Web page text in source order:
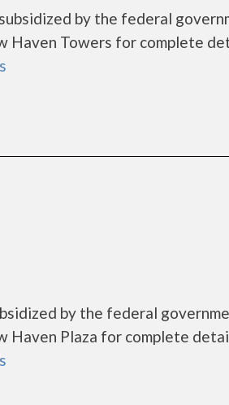
by the federal
Haven Towers for complete
by the federal
Haven Plaza for complete